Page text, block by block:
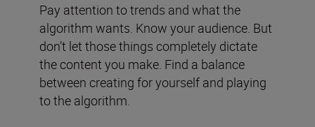
Pay attention to trends and what the
algorithm wants. Know your audience. But
don’t let those things completely dictate
the content you make. Find a balance
between creating for yourself and playing
to the algorithm.